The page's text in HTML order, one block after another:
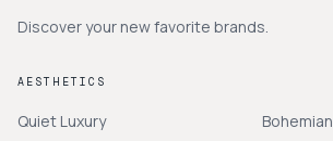
Discover your new favorite brands.
AESTHETICS
Quiet Luxury
Bohemian